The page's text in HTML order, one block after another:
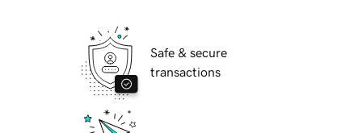
Safe & secure
transactions